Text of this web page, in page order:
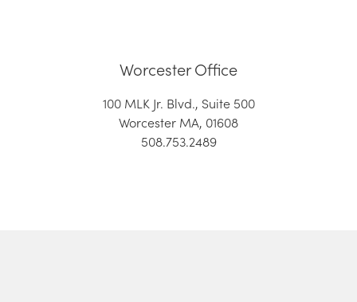
Worcester Office
100 MLK Jr. Blvd., Suite 500
Worcester MA, 01608
508.753.2489